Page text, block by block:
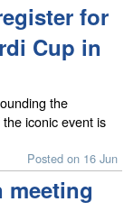
for
Cup in
the
iconic event is
Posted on 16 Jun
meeting